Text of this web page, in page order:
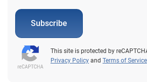
Subscribe
This site is protected by
Privacy Policy and Terms of Service